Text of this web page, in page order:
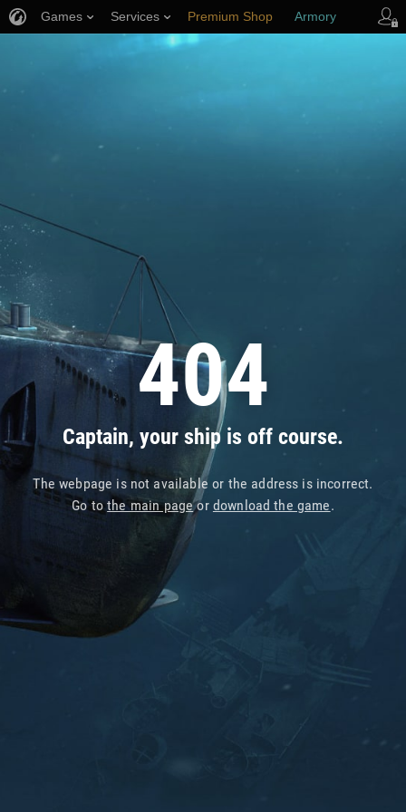
404
Captain, your ship is off course.
The webpage is not available or the address is incorrect.
Go tothe main pageor download the game.
Games Services Premium Shop Armory
Player Support